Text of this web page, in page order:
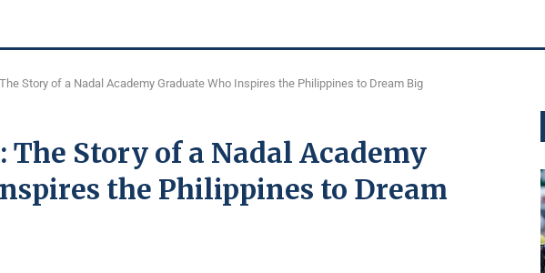
Story of a Nadal Academy Graduate Who Inspires the Philippines to Dream Big
Story of a Nadal Academy
the Philippines to Dream